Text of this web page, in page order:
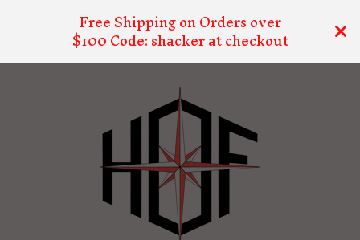
Free Shipping on Orders over
$100 Code: shacker at checkout